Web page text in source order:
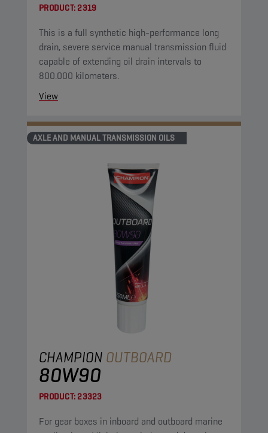
PRODUCT:2319
This is a full synthetic high-performance long
drain, severe service manual transmission fluid
capable of extending oil drain intervals to
800.000 kilometers.
View
AXLE AND MANUAL TRANSMISSION OILS
CHAMPION OUTBOARD
80W90
PRODUCT:23323
For gear boxes in inboard and outboard marine